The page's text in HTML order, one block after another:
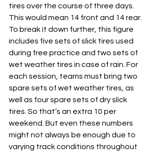
tires over the course of three days.
This would mean 14 front and 14 rear.
To break it down further, this figure
includes five sets of slick tires used
during free practice and two sets of
wet weather tires in case of rain. For
each session, teams must bring two
spare sets of wet weather tires, as
well as four spare sets of dry slick
tires. So that’s an extra 10 per
weekend. But even these numbers
might not always be enough due to
varying track conditions throughout